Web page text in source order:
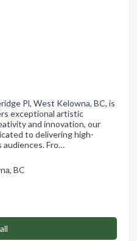
Pl, West Kelowna, BC, is
exceptional artistic
and innovation, our
to delivering high-
Fro…
BC